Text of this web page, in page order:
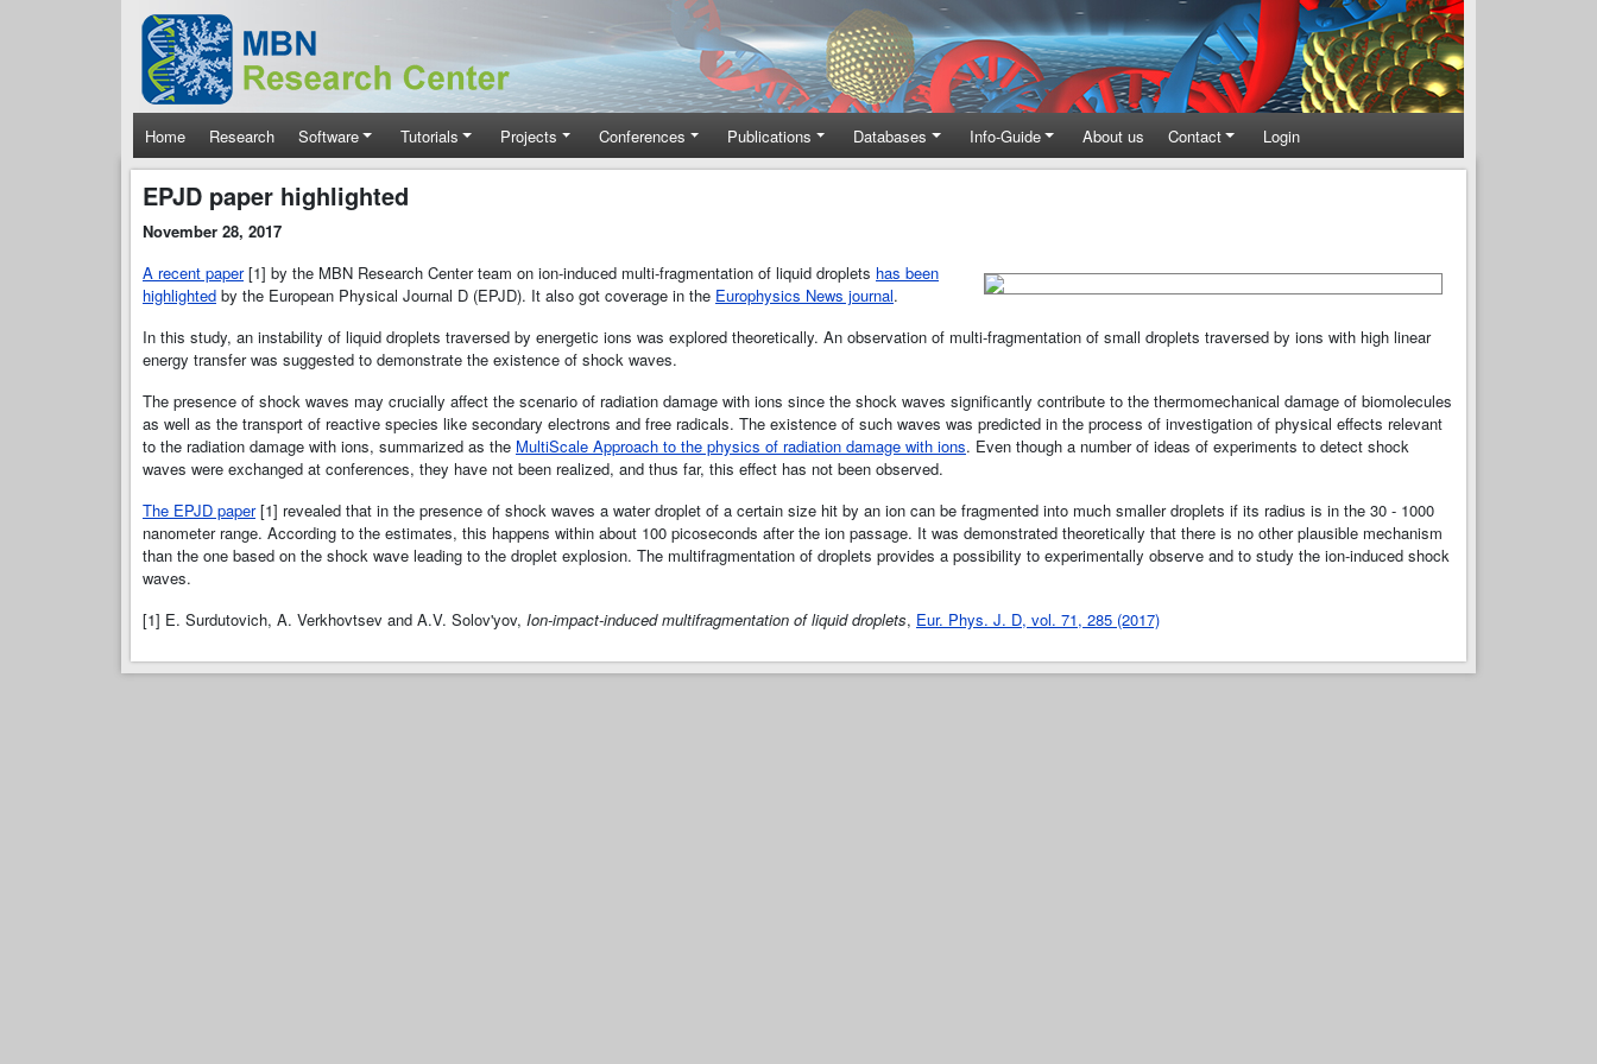
Skip to main content
Main navigation
Home Research Software Tutorials Projects Conferences Publications Databases Info-Guide About us Contact Login
EPJD paper highlighted
November 28, 2017
A recent paper[1] by the MBN Research Center team on ion-induced multi-fragmentation of liquid droplets has been
highlighted by the European Physical Journal D (EPJD). It also got coverage in the Europhysics News journal.
In this study, an instability of liquid droplets traversed by energetic ions was explored theoretically. An observation of multi-fragmentation of small droplets traversed by ions with high linear
energy transfer was suggested to demonstrate the existence of shock waves.
The presence of shock waves may crucially aﬀect the scenario of radiation damage with ions since the shock waves signiﬁcantly contribute to the thermomechanical damage of biomolecules
as well as the transport of reactive species like secondary electrons and free radicals. The existence of such waves was predicted in the process of investigation of physical eﬀects relevant
to the radiation damage with ions, summarized as the MultiScale Approach to the physics of radiation damage with ions. Even though a number of ideas of experiments to detect shock
waves were exchanged at conferences, they have not been realized, and thus far, this eﬀect has not been observed.
The EPJD paper[1] revealed that in the presence of shock waves a water droplet of a certain size hit by an ion can be fragmented into much smaller droplets if its radius is in the 30 - 1000
nanometer range. According to the estimates, this happens within about 100 picoseconds after the ion passage. It was demonstrated theoretically that there is no other plausible mechanism
than the one based on the shock wave leading to the droplet explosion. The multifragmentation of droplets provides a possibility to experimentally observe and to study the ion-induced shock
waves.
[1] E. Surdutovich, A. Verkhovtsev and A.V. Solov'yov, Ion-impact-induced multifragmentation of liquid droplets, Eur. Phys. J. D, vol. 71, 285 (2017)